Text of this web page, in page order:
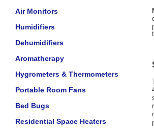
Air Monitors
Humidifiers
Dehumidifiers
Aromatherapy
Hygrometers & Thermometers
Portable Room Fans
Bed Bugs
Residential Space Heaters